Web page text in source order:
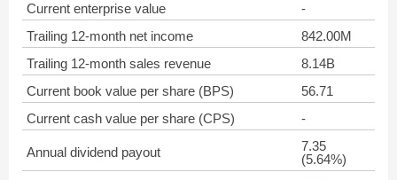
Current enterprise value
-
Trailing 12-month net income
842.00M
Trailing 12-month sales revenue
8.14B
Current book value per share (BPS)
56.71
Current cash value per share (CPS)
-
Annual dividend payout
7.35
(5.64%)